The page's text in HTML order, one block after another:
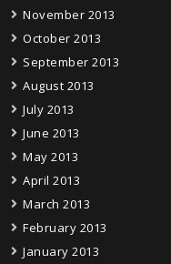
November 2013
October 2013
September 2013
August 2013
July 2013
June 2013
May 2013
April 2013
March 2013
February 2013
January 2013